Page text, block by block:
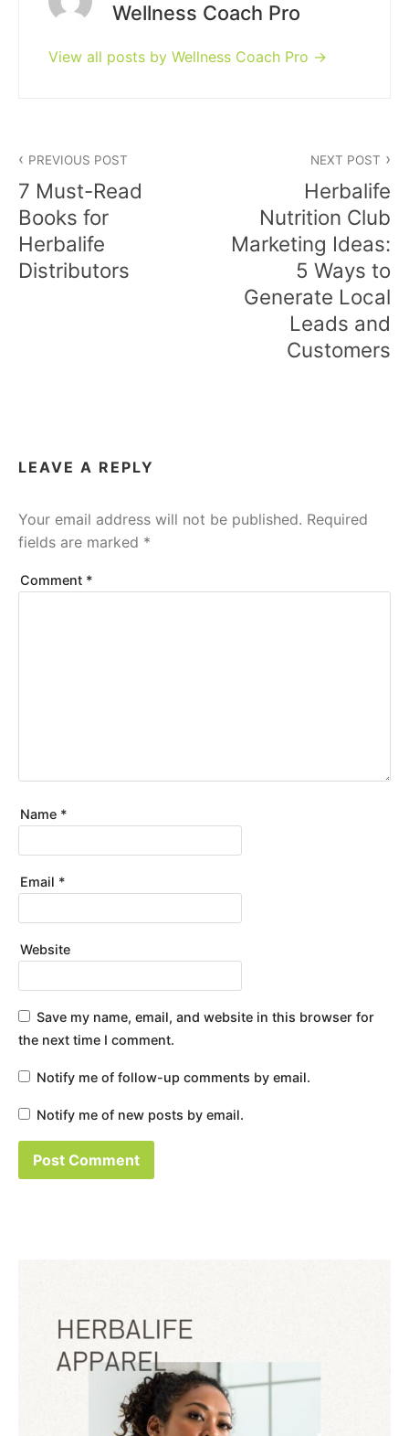
Wellness Coach Pro
View all posts by Wellness Coach Pro
navigation
PREVIOUS POST
7 Must-Read
Books for
Herbalife
Distributors
NEXT POST
Herbalife
Nutrition Club
Marketing Ideas:
5 Ways to
Generate Local
Leads and
Customers
LEAVE A REPLY
Your email address will not be published. Required
fields are marked *
Comment *
Name *
Email *
Website
Save my name, email, and website in this browser for
the next time I comment.
Notify me of follow-up comments by email.
Notify me of new posts by email.